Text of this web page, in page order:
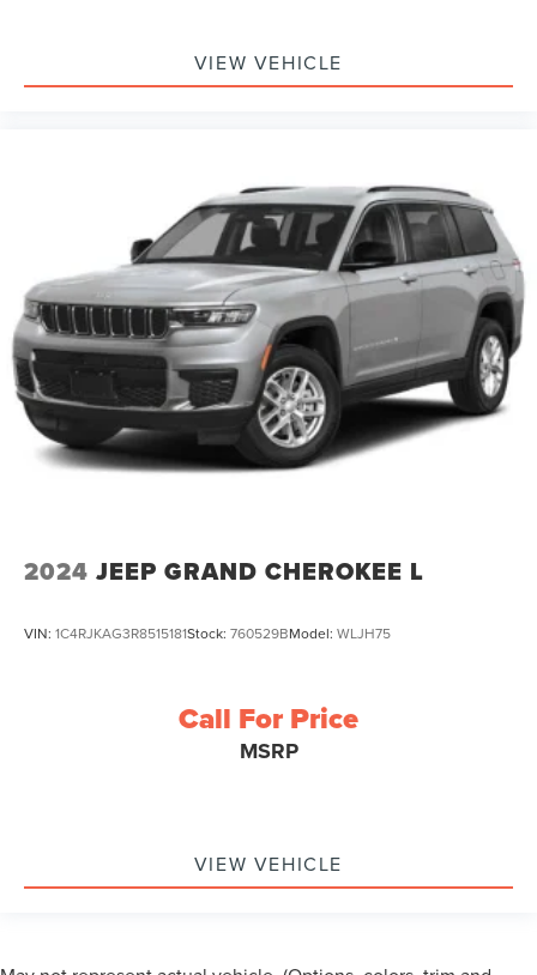
VIEW VEHICLE
2024 JEEP GRAND CHEROKEE L
VIN: 1C4RJKAG3R8515181Stock: 760529BModel: WLJH75
Call For Price
MSRP
VIEW VEHICLE